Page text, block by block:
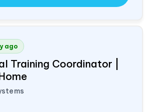
ago
Training Coordinator |